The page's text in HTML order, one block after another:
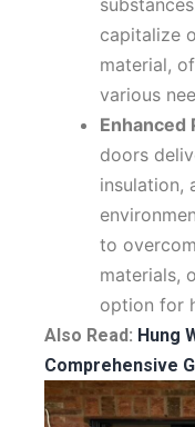
capitalize
material,
various
Enhanced
doors
insulation,
to
materials,
option for
Also Read: Hung
Comprehensive